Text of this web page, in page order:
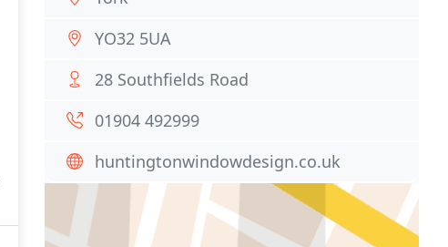
YO32 5UA
28 Southfields Road
01904 492999
huntingtonwindowdesign.co.uk